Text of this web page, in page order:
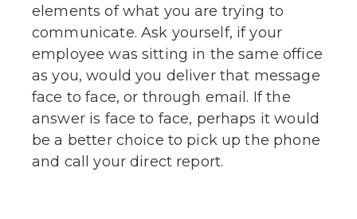
elements of what you are trying to
communicate. Ask yourself, if your
employee was sitting in the same office
as you, would you deliver that message
face to face, or through email. If the
answer is face to face, perhaps it would
be a better choice to pick up the phone
and call your direct report.